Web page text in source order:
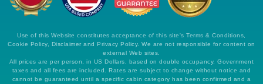
Use of this Website constitutes acceptance of this site's Terms & Conditions,
Cookie Policy, Disclaimer and Privacy Policy. We are not responsible for content on
external Web sites.
All prices are per person, in US Dollars, based on double occupancy. Government
taxes and all fees are included. Rates are subject to change without notice and
cannot be guaranteed until a specific cabin category has been confirmed and a